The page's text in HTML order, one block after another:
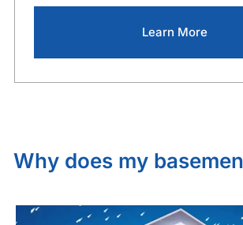
Learn More
Why does my